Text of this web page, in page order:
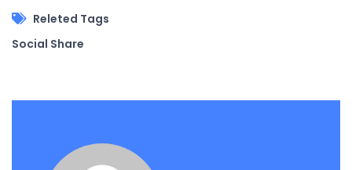
Releted Tags
Social Share